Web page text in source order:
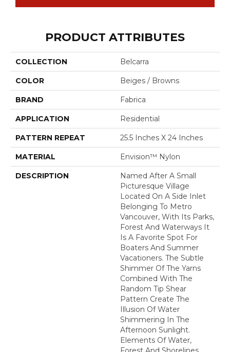
PRODUCT ATTRIBUTES
COLLECTION Belcarra
COLOR Beiges / Browns
BRAND Fabrica
APPLICATION Residential
PATTERN REPEAT 25.5 Inches X 24 Inches
MATERIAL Envision™ Nylon
DESCRIPTION
Named After A Small
Picturesque Village
Located On A Side Inlet
Belonging To Metro
Vancouver, With Its Parks,
Forest And Waterways It
Is A Favorite Spot For
Boaters And Summer
Vacationers. The Subtle
Shimmer Of The Yarns
Combined With The
Random Tip Shear
Pattern Create The
Illusion Of Water
Shimmering In The
Afternoon Sunlight.
Elements Of Water,